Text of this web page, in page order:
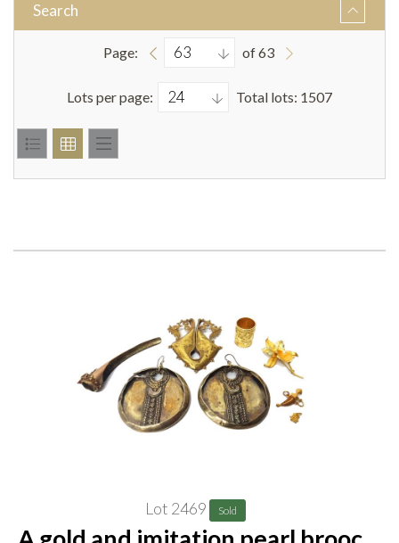
Search
Page: of 63
Lots per page: Total lots: 1507
Lot 2469 Sold